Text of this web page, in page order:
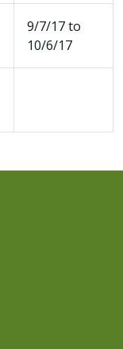
9/7/17 to
10/6/17